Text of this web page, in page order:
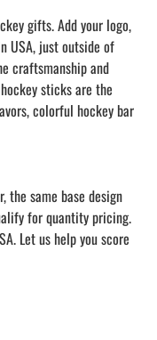
gifts. Add your logo,
USA, just outside of
craftsmanship and
sticks are the
colorful hockey bar
the same base design
for quantity pricing.
Let us help you score